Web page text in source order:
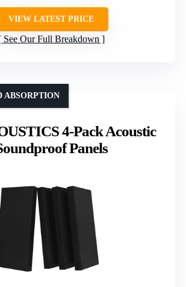
VIEW LATEST PRICE
See Our Full Breakdown
4-Pack Acoustic
Panels
ABSORPTION